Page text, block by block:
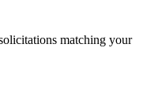
matching your